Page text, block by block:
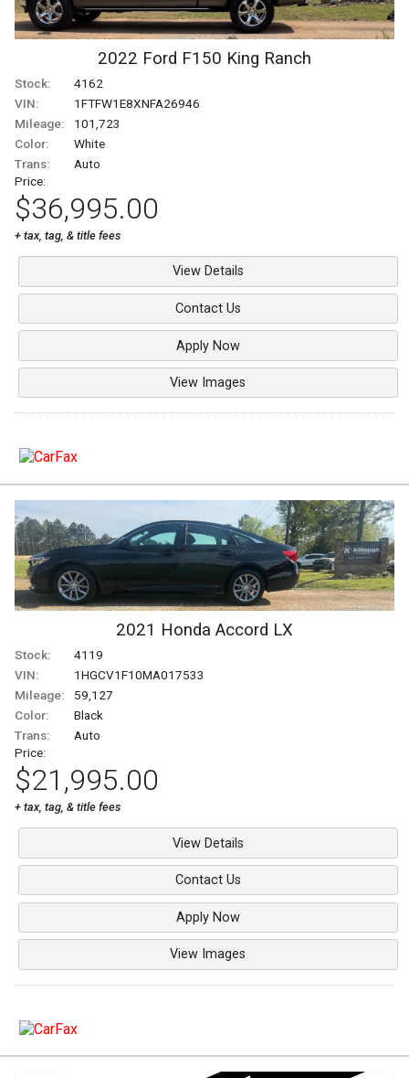
2022 Ford F150 King Ranch
Stock:
4162
VIN:
1FTFW1E8XNFA26946
Mileage:
101,723
Color:
White
Trans:
Auto
Price:
$36,995.00
+ tax, tag, & title fees
View Details
Contact Us
Apply Now
View Images
2021 Honda Accord LX
Stock:
4119
VIN:
1HGCV1F10MA017533
Mileage:
59,127
Color:
Black
Trans:
Auto
Price:
$21,995.00
+ tax, tag, & title fees
View Details
Contact Us
Apply Now
View Images